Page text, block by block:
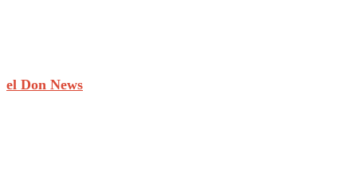
el Don News